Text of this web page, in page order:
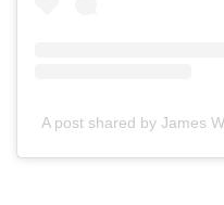
A post shared by James